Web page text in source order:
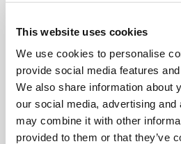
This website uses cookies
We use cookies to personalise
provide social media features
We also share information about
our social media, advertising
may combine it with other
provided to them or that they’ve